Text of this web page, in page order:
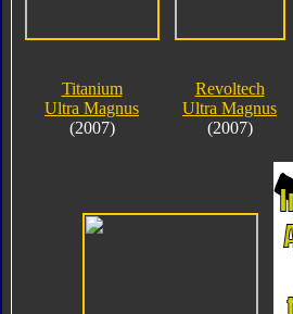
Titanium
Ultra Magnus
(2007)
Revoltech
Ultra Magnus
(2007)